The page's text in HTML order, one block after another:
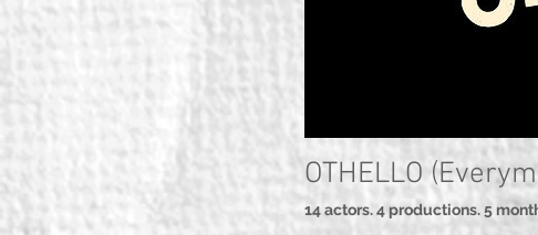
OTHELLO
14 actors. 4 productions. 5